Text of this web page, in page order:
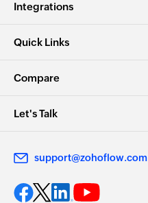
Integrations
Quick Links
Compare
Let's Talk
support@zohoflow.com